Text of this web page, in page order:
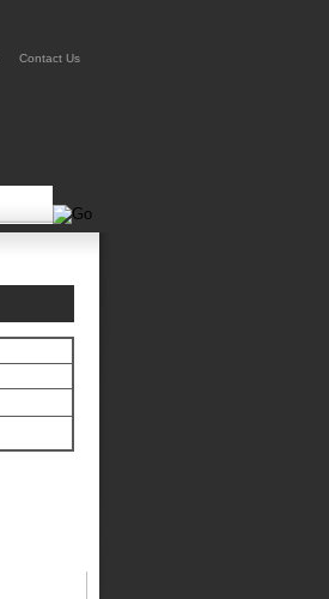
Contact Us